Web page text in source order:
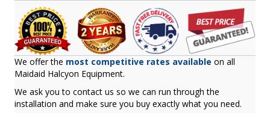
We offer the most competitive rates available on all
Maidaid Halcyon Equipment.
We ask you to contact us so we can run through the
installation and make sure you buy exactly what you need.